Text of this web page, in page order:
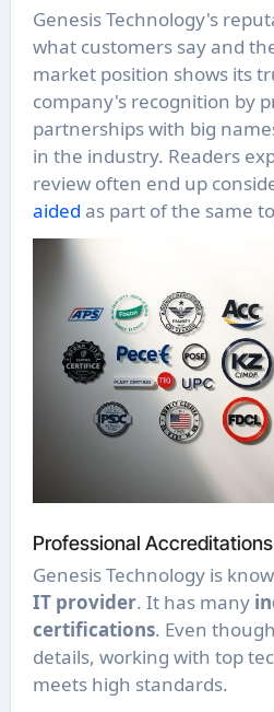
Genesis Technology's
what customers say and
market position shows its
company's recognition by
partnerships with big
in the industry. Readers
review often end up
aided as part of the same
Professional
Genesis Technology is
IT provider. It has many
certifications. Even
details, working with top
meets high standards.